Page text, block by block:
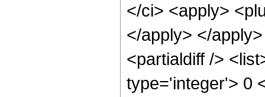
</ci> <apply>
</apply> </
<partialdiff />
type='integer'> 0